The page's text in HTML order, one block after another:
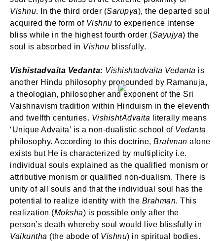
Vishnu. In the third order (Sarupya), the departed soul
acquired the form of Vishnu to experience intense
bliss while in the highest fourth order (Sayujya) the
soul is absorbed in Vishnu blissfully.
Vishistadvaita Vedanta: Vishishtadvaita Vedanta is
another Hindu philosophy propounded by Ramanuja,
a theologian, philosopher and exponent of the Sri
Vaishnavism tradition within Hinduism in the eleventh
and twelfth centuries. VishishtAdvaita literally means
‘Unique Advaita’ is a non-dualistic school of Vedanta
philosophy. According to this doctrine, Brahman alone
exists but He is characterized by multiplicity i.e.
individual souls explained as the qualified monism or
attributive monism or qualified non-dualism. There is
unity of all souls and that the individual soul has the
potential to realize identity with the Brahman. This
realization (Moksha) is possible only after the
person’s death whereby soul would live blissfully in
Vaikuntha (the abode of Vishnu) in spiritual bodies.
SIGN IN